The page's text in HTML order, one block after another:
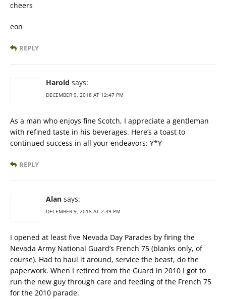
cheers
eon
REPLY
Harold says:
DECEMBER 9, 2018 AT 12:47 PM
As a man who enjoys fine Scotch, I appreciate a gentleman
with refined taste in his beverages. Here’s a toast to
continued success in all your endeavors: Y*Y
REPLY
Alan says:
DECEMBER 9, 2018 AT 2:39 PM
I opened at least five Nevada Day Parades by firing the
Nevada Army National Guard’s French 75 (blanks only, of
course). Had to haul it around, service the beast, do the
paperwork. When I retired from the Guard in 2010 I got to
run the new guy through care and feeding of the French 75
for the 2010 parade.